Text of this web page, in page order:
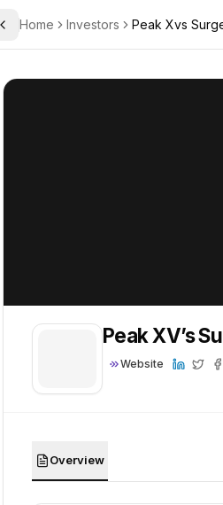
Toggle Sidebar
Home Investors Peak Xvs
Peak XV’s
Website
Overview